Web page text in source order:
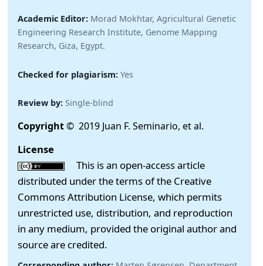
Academic Editor: Morad Mokhtar, Agricultural Genetic
Engineering Research Institute, Genome Mapping
Research, Giza, Egypt.
Checked for plagiarism: Yes
Review by: Single-blind
Copyright© 2019 Juan F. Seminario, et al.
License
This is an open-access article
distributed under the terms of the Creative
Commons Attribution License, which permits
unrestricted use, distribution, and reproduction
in any medium, provided the original author and
source are credited.